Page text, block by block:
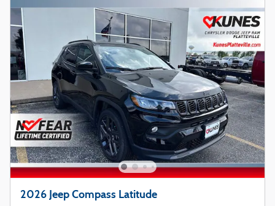
2026 Jeep Compass Latitude